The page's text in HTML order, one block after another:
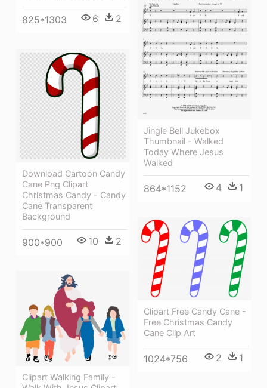
825*1303 6 2
Jingle Bell Jukebox
Thumbnail - Walked
Today Where Jesus
Walked
864*1152 4 1
Download Cartoon Candy
Cane Png Clipart
Christmas Candy - Candy
Cane Transparent
Background
900*900 10 2
Clipart Free Candy Cane -
Free Christmas Candy
Cane Clip Art
1024*756 2 1
Clipart Walking Family -